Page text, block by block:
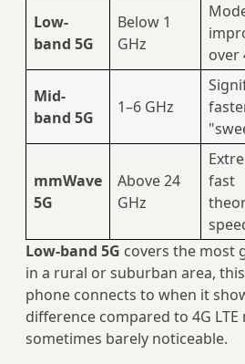
Low-
band 5G
Below 1
GHz
over
Mid-
band 5G
1–6 GHz
mmWave
5G
Above 24
GHz
fast
Low-band 5G covers the most
in a rural or suburban area,
phone connects to when it
difference compared to 4G
sometimes barely noticeable.